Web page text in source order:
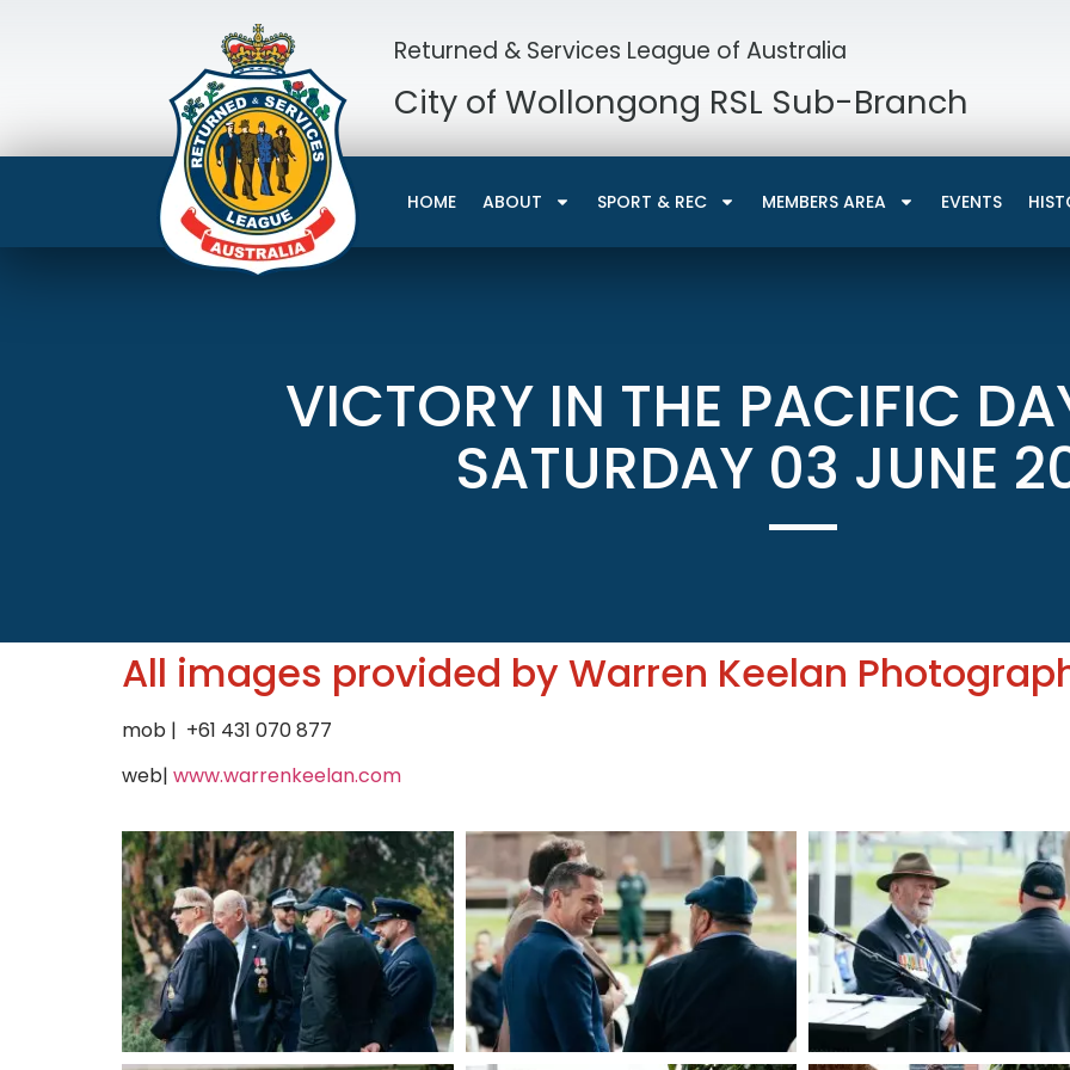
Returned & Services League of Australia
City of Wollongong RSL Sub-Branch
HOME ABOUT SPORT & REC MEMBERS AREA EVENTS
VICTORY IN THE PACIFIC
SATURDAY 03 JUNE
All images provided by Warren Keelan
mob | +61 431 070 877
web| www.warrenkeelan.com